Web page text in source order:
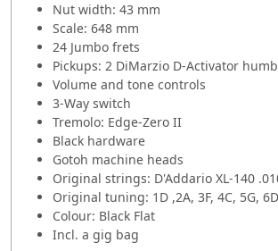
Nut width: 43 mm
Scale: 648 mm
24 Jumbo frets
Pickups: 2 DiMarzio D-Activator
Volume and tone controls
3-Way switch
Tremolo: Edge-Zero II
Black hardware
Gotoh machine heads
Original strings: D'Addario XL-140
Original tuning: 1D ,2A, 3F, 4C, 5G, 6D
Colour: Black Flat
Incl. a gig bag